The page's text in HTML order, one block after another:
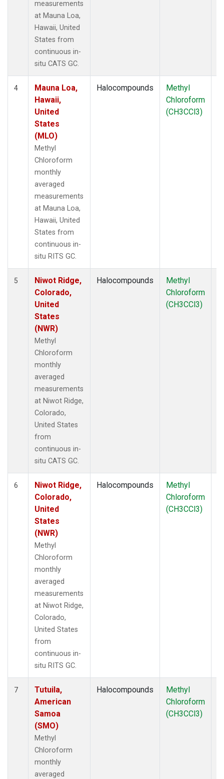
measurements
at Mauna Loa,
Hawaii, United
States from
continuous in-
situ CATS GC.
4
Mauna Loa,
Hawaii,
United
States
(MLO)
Methyl
Chloroform
monthly
averaged
measurements
at Mauna Loa,
Hawaii, United
States from
continuous in-
situ RITS GC.
Halocompounds
Methyl
Chloroform
(CH3CCl3)
5
Niwot Ridge,
Colorado,
United
States
(NWR)
Methyl
Chloroform
monthly
averaged
measurements
at Niwot Ridge,
Colorado,
United States
from
continuous in-
situ CATS GC.
Halocompounds
Methyl
Chloroform
(CH3CCl3)
6
Niwot Ridge,
Colorado,
United
States
(NWR)
Methyl
Chloroform
monthly
averaged
measurements
at Niwot Ridge,
Colorado,
United States
from
continuous in-
situ RITS GC.
Halocompounds
Methyl
Chloroform
(CH3CCl3)
7
Tutuila,
American
Samoa
(SMO)
Methyl
Chloroform
monthly
averaged
Halocompounds
Methyl
Chloroform
(CH3CCl3)